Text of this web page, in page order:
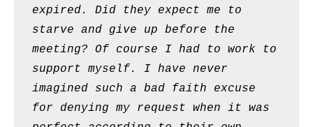
expired. Did they expect me to
starve and give up before the
meeting? Of course I had to work to
support myself. I have never
imagined such a bad faith excuse
for denying my request when it was